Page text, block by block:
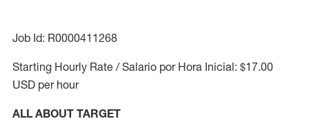
Job Id: R0000411268
Starting Hourly Rate / Salario por Hora Inicial: $17.00
USD per hour
ALL ABOUT TARGET